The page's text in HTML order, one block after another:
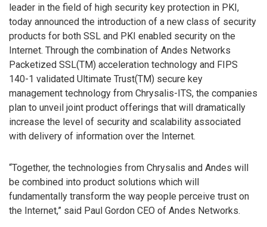
leader in the field of high security key protection in PKI,
today announced the introduction of a new class of security
products for both SSL and PKI enabled security on the
Internet. Through the combination of Andes Networks
Packetized SSL(TM) acceleration technology and FIPS
140-1 validated Ultimate Trust(TM) secure key
management technology from Chrysalis-ITS, the companies
plan to unveil joint product offerings that will dramatically
increase the level of security and scalability associated
with delivery of information over the Internet.
“Together, the technologies from Chrysalis and Andes will
be combined into product solutions which will
fundamentally transform the way people perceive trust on
the Internet,” said Paul Gordon CEO of Andes Networks.